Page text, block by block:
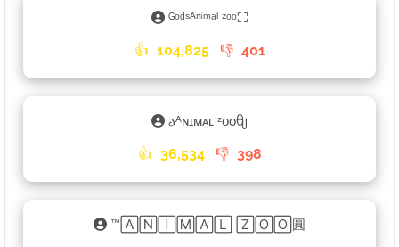
ᴳᵒᵈˢᴬⁿⁱᵐᵃˡ ᶻᵒᵒ⛶
👍 104,825 👎 401
𐌳ᴬɴɪᴍᴀʟ ᶻᴏᴏᦿ
👍 36,534 👎 398
™🄰🄽🄸🄼🄰🄻 🅉🄾🄾圓